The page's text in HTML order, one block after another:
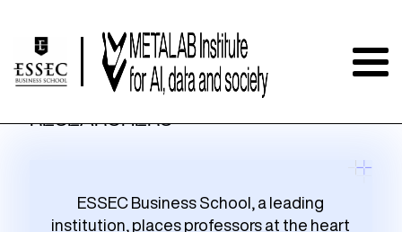
RESEARCHERS
ESSEC Business School, a leading
institution, places professors at the heart